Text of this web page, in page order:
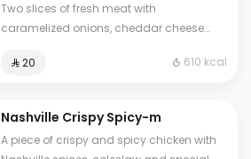
Two slices of fresh meat with
caramelized onions, cheddar cheese
⁨⁦‪‬ 20⁩
610 kcal
Nashville Crispy Spicy-m
A piece of crispy and spicy chicken with